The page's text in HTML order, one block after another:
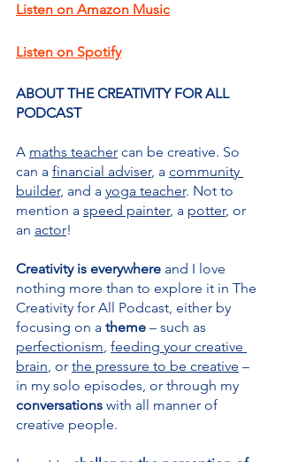
Listen on Amazon Music
Listen on Spotify
ABOUT THE CREATIVITY FOR ALL
PODCAST
A maths teacher can be creative. So
can a financial adviser, a community
builder, and a yoga teacher. Not to
mention a speed painter, a potter, or
an actor!
Creativity is everywhere and I love
nothing more than to explore it in The
Creativity for All Podcast, either by
focusing on a theme – such as
perfectionism, feeding your creative
brain, or the pressure to be creative –
in my solo episodes, or through my
conversations with all manner of
creative people.